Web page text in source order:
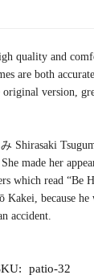
quality and
are both
original version,
Shirasaki
made her
which read “Be
Kakei, because he
accident.
patio-32